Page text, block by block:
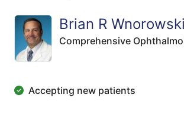
Brian R
Comprehensive
Accepting new patients